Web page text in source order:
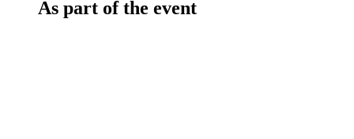
As part of the event